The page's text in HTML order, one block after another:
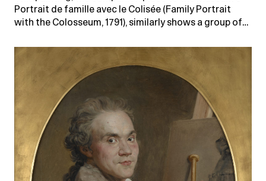
Portrait de famille avec le Colisée (Family Portrait
with the Colosseum, 1791), similarly shows a group of…